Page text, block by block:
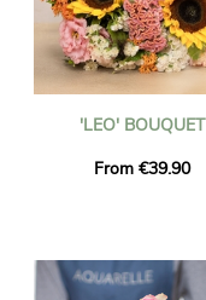
'LEO' BOUQUET
From €39.90